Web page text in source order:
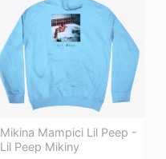
Mikina Mampici Lil Peep -
Lil Peep Mikiny